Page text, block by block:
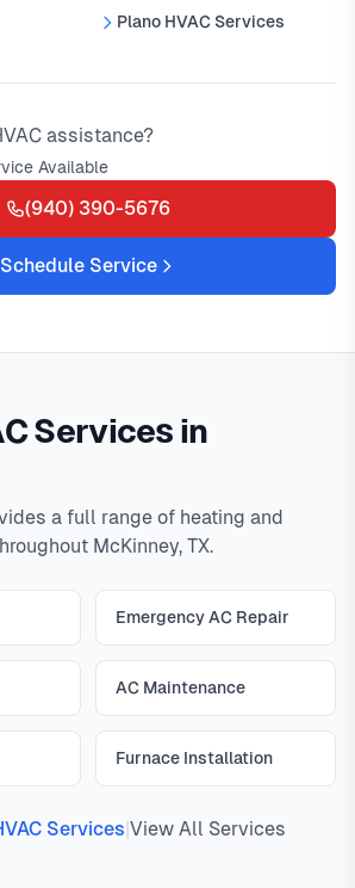
Plano HVAC Services
assistance?
Available
(940) 390-5676
Schedule Service
Services in
a full range of heating and
McKinney, TX.
Emergency AC Repair
AC Maintenance
Furnace Installation
Services View All Services